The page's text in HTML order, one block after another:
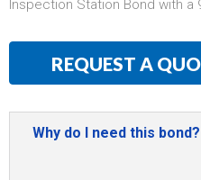
Inspection Station Bond with a
REQUEST A
Why do I need this bond?